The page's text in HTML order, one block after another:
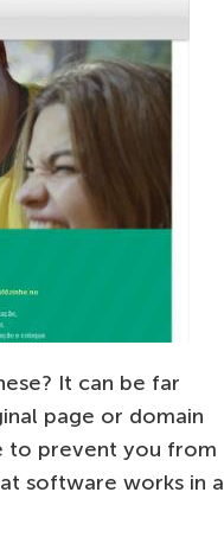
It can be far
page or domain
to prevent you from
software works in a